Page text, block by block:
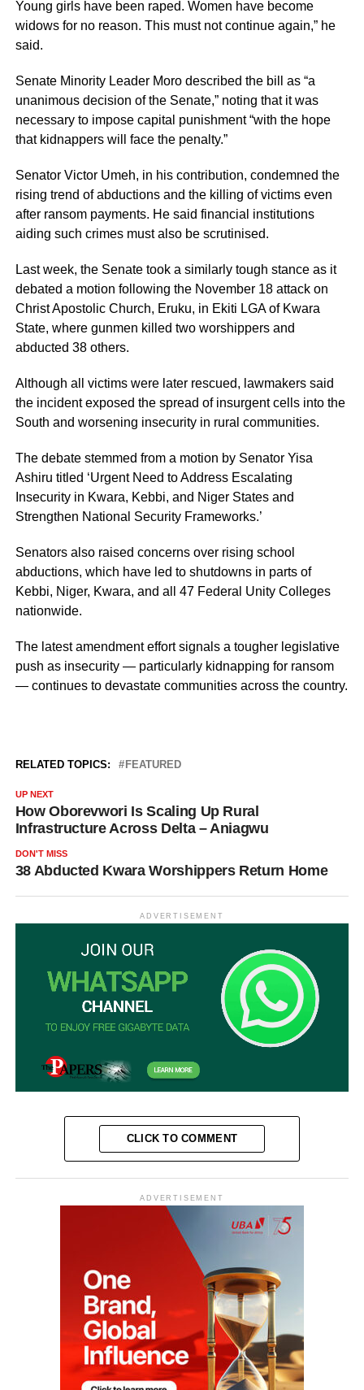
Young girls have been raped. Women have become
widows for no reason. This must not continue again,” he
said.
Senate Minority Leader Moro described the bill as “a
unanimous decision of the Senate,” noting that it was
necessary to impose capital punishment “with the hope
that kidnappers will face the penalty.”
Senator Victor Umeh, in his contribution, condemned the
rising trend of abductions and the killing of victims even
after ransom payments. He said financial institutions
aiding such crimes must also be scrutinised.
Last week, the Senate took a similarly tough stance as it
debated a motion following the November 18 attack on
Christ Apostolic Church, Eruku, in Ekiti LGA of Kwara
State, where gunmen killed two worshippers and
abducted 38 others.
Although all victims were later rescued, lawmakers said
the incident exposed the spread of insurgent cells into the
South and worsening insecurity in rural communities.
The debate stemmed from a motion by Senator Yisa
Ashiru titled ‘Urgent Need to Address Escalating
Insecurity in Kwara, Kebbi, and Niger States and
Strengthen National Security Frameworks.’
Senators also raised concerns over rising school
abductions, which have led to shutdowns in parts of
Kebbi, Niger, Kwara, and all 47 Federal Unity Colleges
nationwide.
The latest amendment effort signals a tougher legislative
push as insecurity — particularly kidnapping for ransom
— continues to devastate communities across the country.
RELATED TOPICS: FEATURED
UP NEXT
How Oborevwori Is Scaling Up Rural
Infrastructure Across Delta – Aniagwu
DON'T MISS
38 Abducted Kwara Worshippers Return Home
ADVERTISEMENT
CLICK TO COMMENT
ADVERTISEMENT